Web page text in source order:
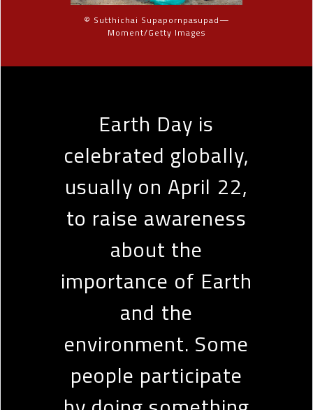
© Sutthichai Supapornpasupad—
Moment/Getty Images
Earth Day is
celebrated globally,
usually on April 22,
to raise awareness
about the
importance of Earth
and the
environment. Some
people participate